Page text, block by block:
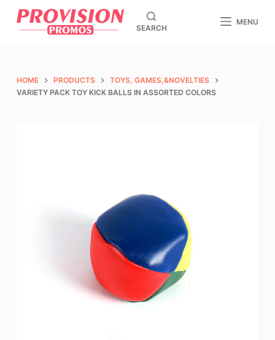
S
o
SEARCH
MENU
HOME PRODUCTS
TOYS, GAMES,&NOVELTIES
VARIETY PACK TOY KICK BALLS IN ASSORTED COLORS